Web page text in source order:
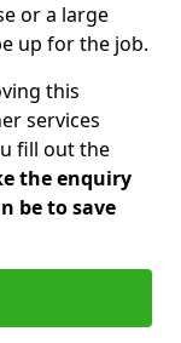
or a large
up for the job.
this
services
fill out the
the enquiry
be to save